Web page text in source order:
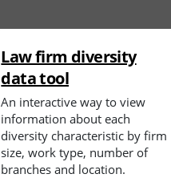
Law firm diversity
data tool
An interactive way to view
information about each
diversity characteristic by firm
size, work type, number of
branches and location.